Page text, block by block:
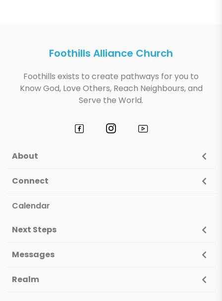
Foothills Alliance Church
Foothills exists to create pathways for you to
Know God, Love Others, Reach Neighbours, and
Serve the World.
About
Connect
Calendar
Next Steps
Messages
Realm